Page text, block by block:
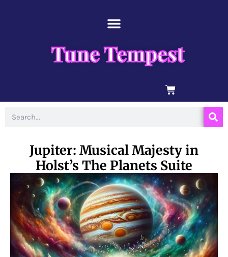
Tune Tempest
BASKET
Jupiter: Musical Majesty in
Holst’s The Planets Suite